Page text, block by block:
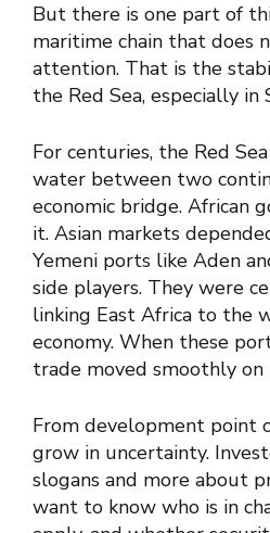
But there is one part of
maritime chain that does
attention. That is the
the Red Sea, especially in
For centuries, the Red
water between two
economic bridge. African
it. Asian markets
Yemeni ports like Aden
side players. They were
linking East Africa to the
economy. When these
trade moved smoothly on
From development point
grow in uncertainty.
slogans and more about
want to know who is in